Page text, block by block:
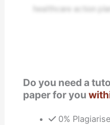
healthcare action
Do you need a
paper for you
0%